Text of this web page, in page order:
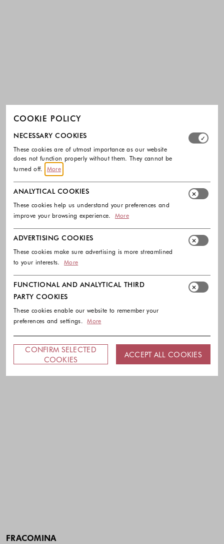
FRACOMINA
COOKIE POLICY
Select which cookie groups you allow. Necessary
NECESSARY COOKIES
These cookies are of utmost importance as our website
does not function properly without them. They cannot be
turned off.
More
ANALYTICAL COOKIES
These cookies help us understand your preferences and
improve your browsing experience.
More
ADVERTISING COOKIES
These cookies make sure advertising is more streamlined
to your interests.
More
FUNCTIONAL AND ANALYTICAL THIRD
PARTY COOKIES
These cookies enable our website to remember your
preferences and settings.
More
CONFIRM SELECTED
COOKIES
ACCEPT ALL COOKIES